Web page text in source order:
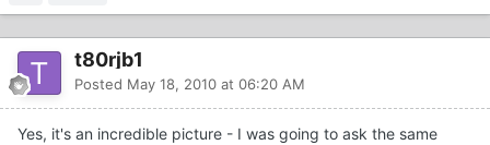
t80rjb1
Posted May 18, 2010 at 06:20 AM
Yes, it's an incredible picture - I was going to ask the same